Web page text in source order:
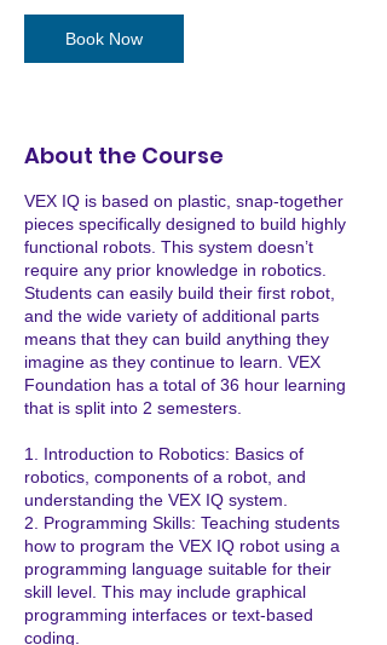
Book Now
About the Course
VEX IQ is based on plastic, snap-together
pieces specifically designed to build highly
functional robots. This system doesn’t
require any prior knowledge in robotics.
Students can easily build their first robot,
and the wide variety of additional parts
means that they can build anything they
imagine as they continue to learn. VEX
Foundation has a total of 36 hour learning
that is split into 2 semesters.
1. Introduction to Robotics: Basics of
robotics, components of a robot, and
understanding the VEX IQ system.
2. Programming Skills: Teaching students
how to program the VEX IQ robot using a
programming language suitable for their
skill level. This may include graphical
programming interfaces or text-based
coding.